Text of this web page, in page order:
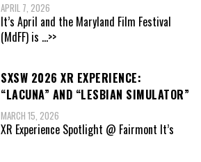
APRIL 7, 2026
It’s April and the Maryland Film Festival
(MdFF) is ...>>
SXSW 2026 XR EXPERIENCE:
“LACUNA” AND “LESBIAN SIMULATOR”
MARCH 15, 2026
XR Experience Spotlight @ Fairmont It’s